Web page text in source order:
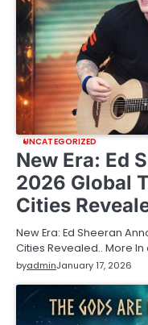
UNCATEGORIZED
New Era: Ed
2026 Global
Cities
New Era: Ed Sheeran
Cities Revealed.. More
byadminJanuary 17, 2026